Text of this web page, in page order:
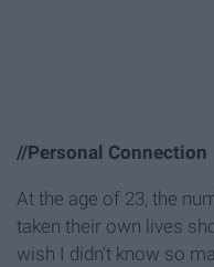
//Personal Connection
At the age of 23, the
taken their own lives
wish I didn’t know so